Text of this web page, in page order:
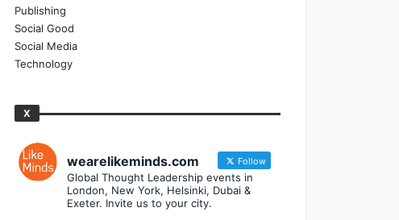
Publishing
Social Good
Social Media
Technology
X
wearelikeminds.com Follow
Global Thought Leadership events in
London, New York, Helsinki, Dubai &
Exeter. Invite us to your city.